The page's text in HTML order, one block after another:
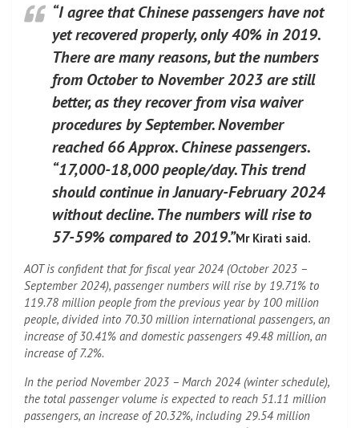
“I agree that Chinese passengers have not
yet recovered properly, only 40% in 2019.
There are many reasons, but the numbers
from October to November 2023 are still
better, as they recover from visa waiver
procedures by September. November
reached 66 Approx. Chinese passengers.
“17,000-18,000 people/day. This trend
should continue in January-February 2024
without decline. The numbers will rise to
57-59% compared to 2019.”Mr Kirati said.
AOT is confident that for fiscal year 2024 (October 2023 –
September 2024), passenger numbers will rise by 19.71% to
119.78 million people from the previous year by 100 million
people, divided into 70.30 million international passengers, an
increase of 30.41% and domestic passengers 49.48 million, an
increase of 7.2%.
In the period November 2023 – March 2024 (winter schedule),
the total passenger volume is expected to reach 51.11 million
passengers, an increase of 20.32%, including 29.54 million